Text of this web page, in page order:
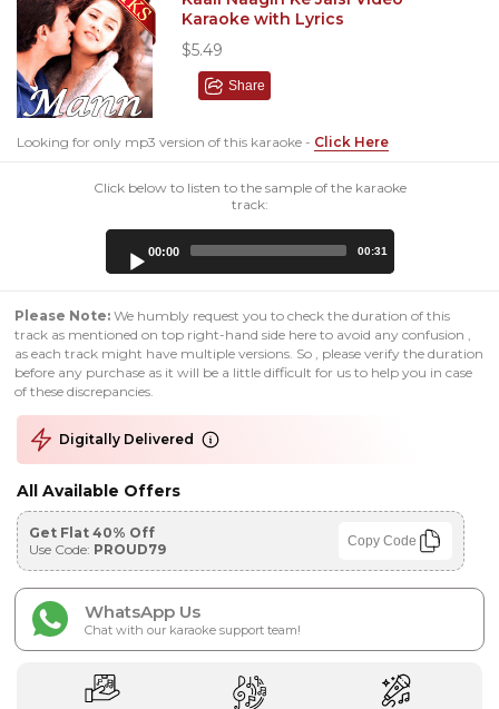
Karaoke with Lyrics
$5.49
Share
Looking for only mp3 version of this karaoke - Click Here
Click below to listen to the sample of the karaoke
track:
00:00 00:31
Please Note: We humbly request you to check the duration of this
track as mentioned on top right-hand side here to avoid any confusion ,
as each track might have multiple versions. So , please verify the duration
before any purchase as it will be a little difficult for us to help you in case
of these discrepancies.
Digitally Delivered
All Available Offers
Get Flat 40% Off
Use Code: PROUD79 Copy Code
WhatsApp Us
Chat with our karaoke support team!